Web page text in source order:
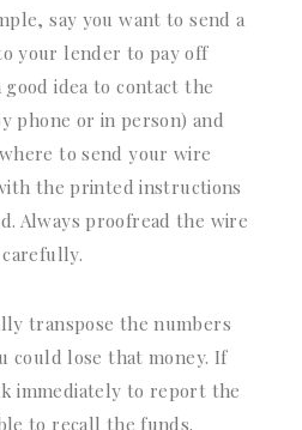
say you want to send a
your lender to pay off
idea to contact the
phone or in person) and
to send your wire
the printed instructions
Always proofread the wire
transpose the numbers
could lose that money. If
immediately to report the
to recall the funds.